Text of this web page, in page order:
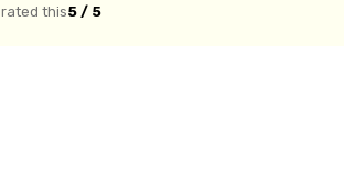
rated this5 / 5